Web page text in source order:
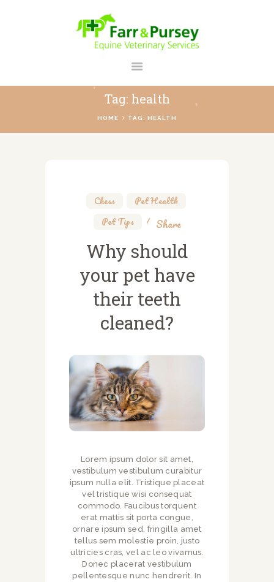
Tag: health
HOME TAG: HEALTH
FARR AND PURSEY EQUINE
CONTACT
PAYMENTS
NEWSLETTERS
VACCINATIONS
Chess Pet Health
Pet Tips
Share
Why should
your pet have
their teeth
cleaned?
Lorem ipsum dolor sit amet,
vestibulum vestibulum curabitur
ipsum nulla elit. Tristique placeat
vel tristique wisi consequat
commodo. Faucibus torquent
erat mattis sit porta congue,
ornare ipsum sed, fringilla amet
tellus sem molestie proin, justo
ultricies cras, vel ac leo vivamus.
Donec placerat vestibulum
pellentesque nunc hendrerit. In